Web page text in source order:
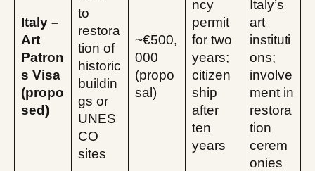
Italy –
Art
Patron
s Visa
(propo
sed)
to
restora
tion of
historic
buildin
gs or
UNES
CO
sites
~€500,
000
(propo
sal)
ncy
permit
for two
years;
citizen
ship
after
ten
years
Italy’s
art
instituti
ons;
involve
ment in
restora
tion
cerem
onies